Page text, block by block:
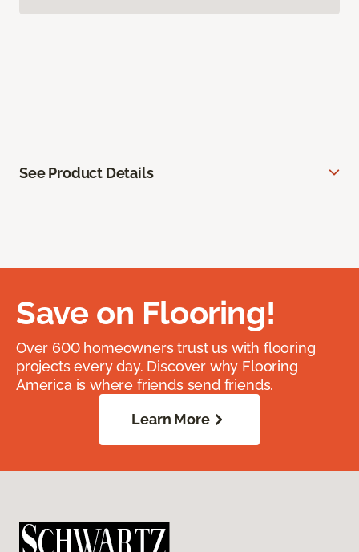
See Product Details
Save on Flooring!
Over 600 homeowners trust us with flooring
projects every day. Discover why Flooring
America is where friends send friends.
Learn More